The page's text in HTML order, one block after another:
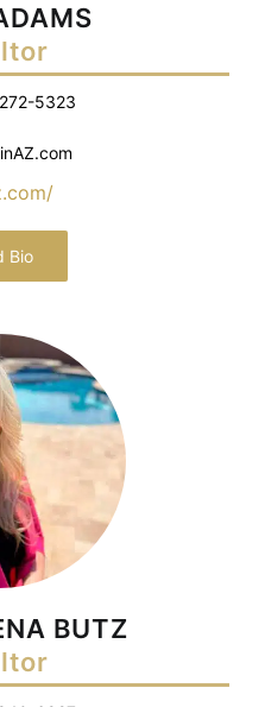
5323
Bio
BUTZ